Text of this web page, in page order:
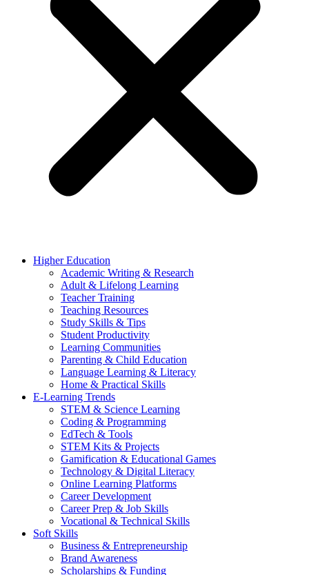
Higher Education
Academic Writing & Research
Adult & Lifelong Learning
Teacher Training
Teaching Resources
Study Skills & Tips
Student Productivity
Learning Communities
Parenting & Child Education
Language Learning & Literacy
Home & Practical Skills
E-Learning Trends
STEM & Science Learning
Coding & Programming
EdTech & Tools
STEM Kits & Projects
Gamification & Educational Games
Technology & Digital Literacy
Online Learning Platforms
Career Development
Career Prep & Job Skills
Vocational & Technical Skills
Soft Skills
Business & Entrepreneurship
Brand Awareness
Scholarships & Funding